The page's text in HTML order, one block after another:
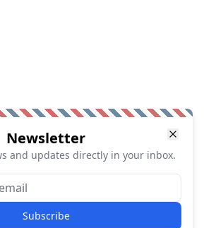
Newsletter
and updates directly in your inbox.
Subscribe